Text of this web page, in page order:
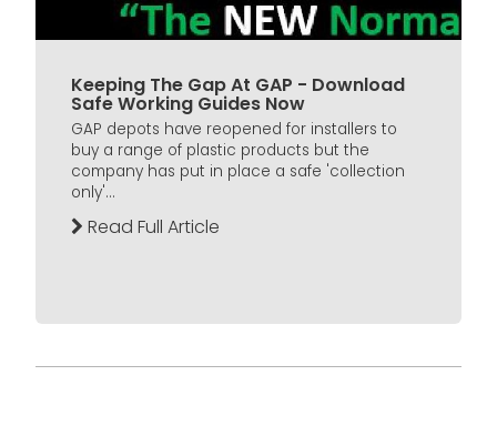
Keeping The Gap At GAP - Download
Safe Working Guides Now
GAP depots have reopened for installers to
buy a range of plastic products but the
company has put in place a safe 'collection
only'...
Read Full Article